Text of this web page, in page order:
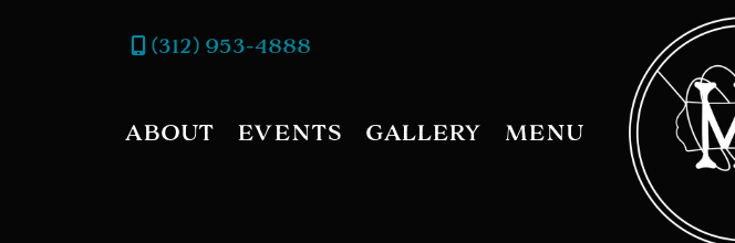
(312) 953-4888
ABOUT EVENTS GALLERY MENU